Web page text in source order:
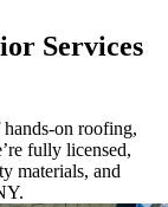
Services
on roofing,
fully licensed,
materials, and